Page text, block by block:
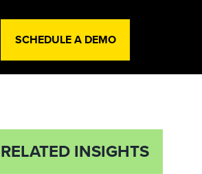
SCHEDULE A DEMO
RELATED INSIGHTS